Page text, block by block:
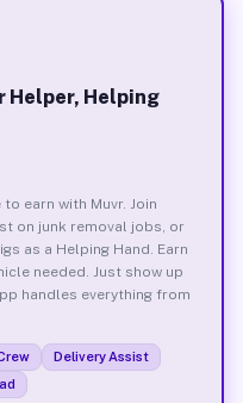
Helper, Helping
earn with Muvr. Join
on junk removal jobs, or
as a Helping Hand. Earn
needed. Just show up
handles everything from
Delivery Assist